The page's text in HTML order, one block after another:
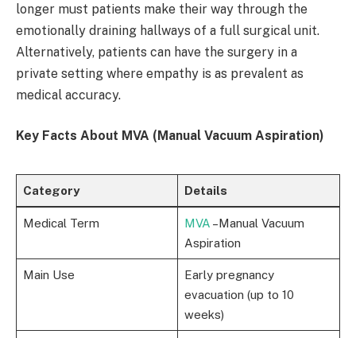
longer must patients make their way through the
emotionally draining hallways of a full surgical unit.
Alternatively, patients can have the surgery in a
private setting where empathy is as prevalent as
medical accuracy.
Key Facts About MVA (Manual Vacuum Aspiration)
Category Details
Medical Term MVA –Manual Vacuum
Aspiration
Main Use
Early pregnancy
evacuation (up to 10
weeks)